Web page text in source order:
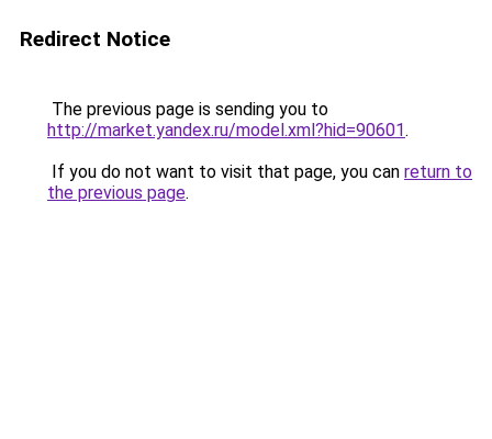
Redirect Notice
The previous page is sending you to
http://market.yandex.ru/model.xml?hid=90601.
If you do not want to visit that page, you can return to
the previous page.